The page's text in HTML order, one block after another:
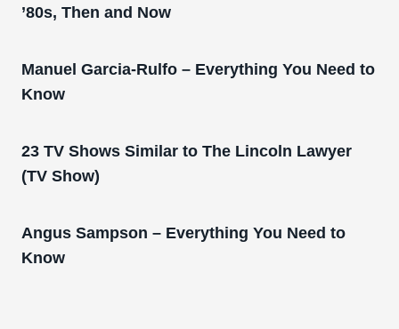
’80s, Then and Now
Manuel Garcia-Rulfo – Everything You Need to
Know
23 TV Shows Similar to The Lincoln Lawyer
(TV Show)
Angus Sampson – Everything You Need to
Know